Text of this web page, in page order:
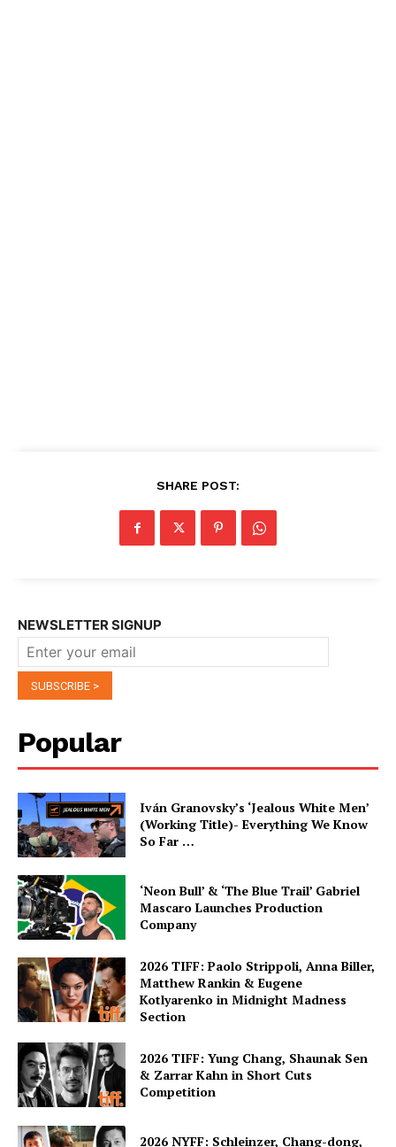
SHARE POST:
NEWSLETTER SIGNUP
Popular
Iván Granovsky’s ‘Jealous White Men’
(Working Title)- Everything We Know
So Far …
‘Neon Bull’ & ‘The Blue Trail’ Gabriel
Mascaro Launches Production
Company
2026 TIFF: Paolo Strippoli, Anna Biller,
Matthew Rankin & Eugene
Kotlyarenko in Midnight Madness
Section
2026 TIFF: Yung Chang, Shaunak Sen
& Zarrar Kahn in Short Cuts
Competition
2026 NYFF: Schleinzer, Chang-dong,